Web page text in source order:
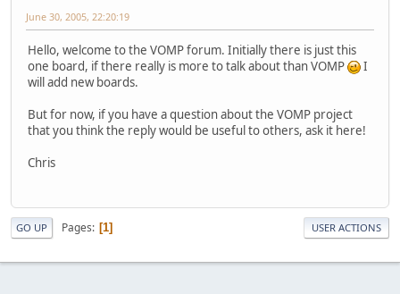
June 30, 2005, 22:20:19
Hello, welcome to the VOMP forum. Initially there is just this
one board, if there really is more to talk about than VOMP
I
will add new boards.
But for now, if you have a question about the VOMP project
that you think the reply would be useful to others, ask it here!
Chris
GO UP Pages 1 USER ACTIONS